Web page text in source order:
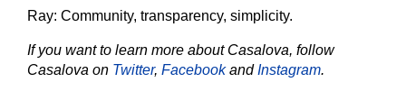
Ray: Community, transparency, simplicity.
If you want to learn more about Casalova, follow
Casalova on Twitter, FacebookandInstagram.